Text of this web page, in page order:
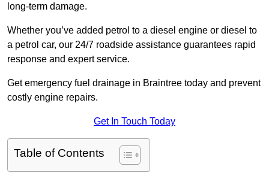
long-term damage.
Whether you’ve added petrol to a diesel engine or diesel to
a petrol car, our 24/7 roadside assistance guarantees rapid
response and expert service.
Get emergency fuel drainage in Braintree today and prevent
costly engine repairs.
Get In Touch Today
Table of Contents